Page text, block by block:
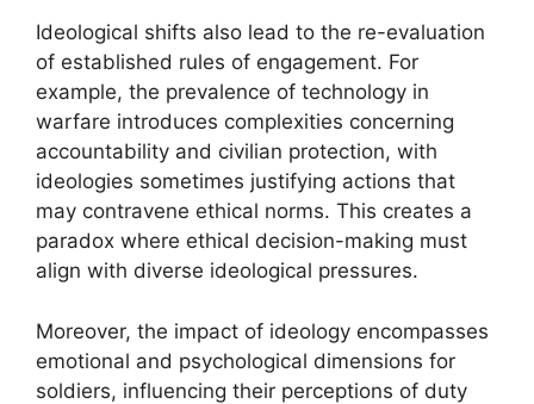
Ideological shifts also lead to the re-evaluation
of established rules of engagement. For
example, the prevalence of technology in
warfare introduces complexities concerning
accountability and civilian protection, with
ideologies sometimes justifying actions that
may contravene ethical norms. This creates a
paradox where ethical decision-making must
align with diverse ideological pressures.
Moreover, the impact of ideology encompasses
emotional and psychological dimensions for
soldiers, influencing their perceptions of duty